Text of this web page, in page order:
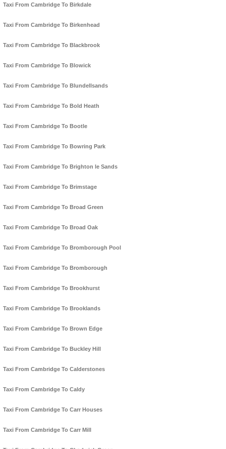
Taxi From Cambridge To Birkdale
Taxi From Cambridge To Birkenhead
Taxi From Cambridge To Blackbrook
Taxi From Cambridge To Blowick
Taxi From Cambridge To Blundellsands
Taxi From Cambridge To Bold Heath
Taxi From Cambridge To Bootle
Taxi From Cambridge To Bowring Park
Taxi From Cambridge To Brighton le Sands
Taxi From Cambridge To Brimstage
Taxi From Cambridge To Broad Green
Taxi From Cambridge To Broad Oak
Taxi From Cambridge To Bromborough Pool
Taxi From Cambridge To Bromborough
Taxi From Cambridge To Brookhurst
Taxi From Cambridge To Brooklands
Taxi From Cambridge To Brown Edge
Taxi From Cambridge To Buckley Hill
Taxi From Cambridge To Calderstones
Taxi From Cambridge To Caldy
Taxi From Cambridge To Carr Houses
Taxi From Cambridge To Carr Mill